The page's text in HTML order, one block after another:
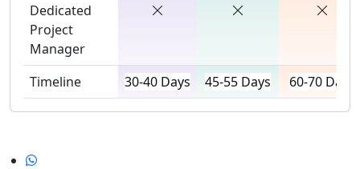
Dedicated
Project
Manager
Timeline
30-40 Days 45-55 Days 60-70 Days